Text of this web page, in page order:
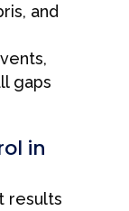
and
gaps
in
results